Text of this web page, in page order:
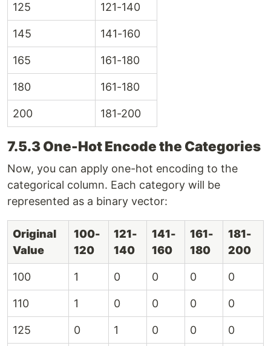
125 121-140
145 141-160
165 161-180
180 161-180
200 181-200
7.5.3 One-Hot Encode the Categories
Now, you can apply one-hot encoding to the
categorical column. Each category will be
represented as a binary vector:
Original
Value
100-
120
121-
140
141-
160
161-
180
181-
200
100 1 0 0 0 0
110 1 0 0 0 0
125 0 1 0 0 0